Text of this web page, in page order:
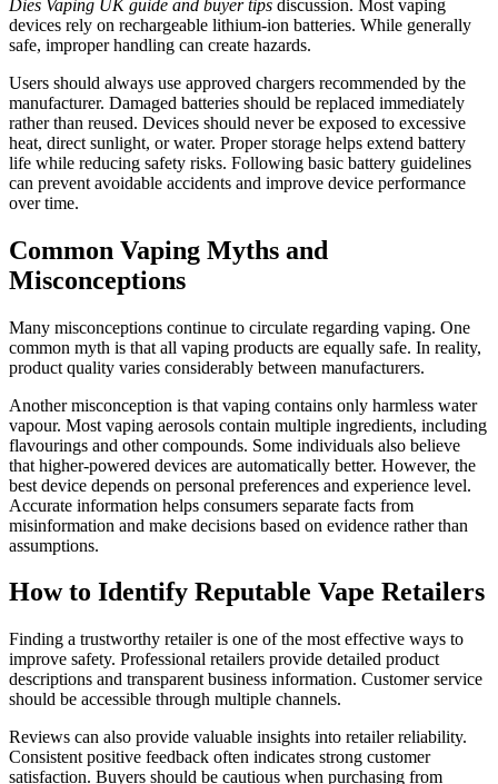
Dies Vaping UK guide and buyer tips discussion. Most vaping
devices rely on rechargeable lithium-ion batteries. While generally
safe, improper handling can create hazards.
Users should always use approved chargers recommended by the
manufacturer. Damaged batteries should be replaced immediately
rather than reused. Devices should never be exposed to excessive
heat, direct sunlight, or water. Proper storage helps extend battery
life while reducing safety risks. Following basic battery guidelines
can prevent avoidable accidents and improve device performance
over time.
Common Vaping Myths and
Misconceptions
Many misconceptions continue to circulate regarding vaping. One
common myth is that all vaping products are equally safe. In reality,
product quality varies considerably between manufacturers.
Another misconception is that vaping contains only harmless water
vapour. Most vaping aerosols contain multiple ingredients, including
flavourings and other compounds. Some individuals also believe
that higher-powered devices are automatically better. However, the
best device depends on personal preferences and experience level.
Accurate information helps consumers separate facts from
misinformation and make decisions based on evidence rather than
assumptions.
How to Identify Reputable Vape Retailers
Finding a trustworthy retailer is one of the most effective ways to
improve safety. Professional retailers provide detailed product
descriptions and transparent business information. Customer service
should be accessible through multiple channels.
Reviews can also provide valuable insights into retailer reliability.
Consistent positive feedback often indicates strong customer
satisfaction. Buyers should be cautious when purchasing from